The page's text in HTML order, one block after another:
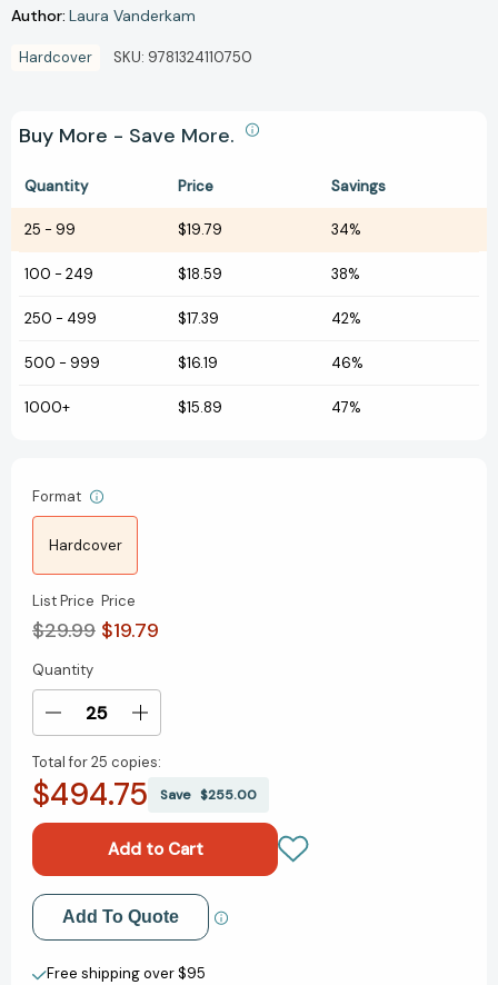
Author: Laura Vanderkam
Hardcover SKU: 9781324110750
Buy More - Save More.
Quantity Price Savings
25 - 99 $19.79 34%
100 - 249 $18.59 38%
250 - 499 $17.39 42%
500 - 999 $16.19 46%
1000+ $15.89 47%
Format
Hardcover
List Price
$29.99
Price
$19.79
Current
Stock:
Quantity
Decrease
of
Big
Simple
Path
to
Time
Abundance
[9781324110750]
Increase
of
Big
Simple
Path
to
Time
Abundance
[9781324110750]
Total for25 copies:
$494.75 Save $255.00
Add to My Wish List
Create New Wish List
Add To Quote
Free shipping over $95